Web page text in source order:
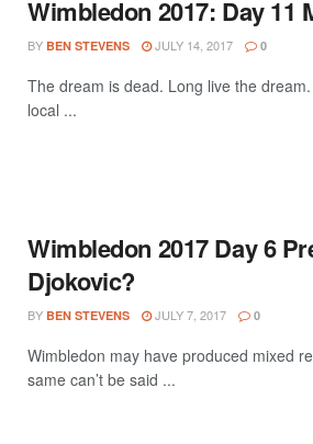
Wimbledon 2017: Day 11
BY BEN STEVENS JULY 14, 2017 0
The dream is dead. Long live the
local ...
Wimbledon 2017 Day 6
Djokovic?
BY BEN STEVENS JULY 7, 2017 0
Wimbledon may have produced mixed
same can’t be said ...